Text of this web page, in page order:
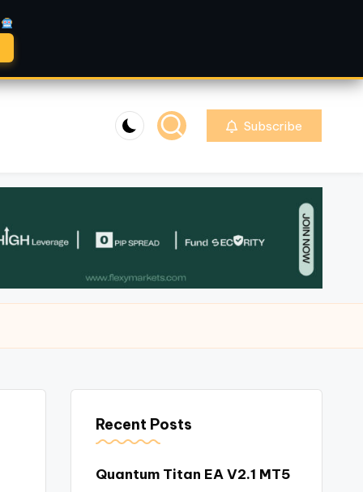
Subscribe
Recent Posts
Quantum Titan EA V2.1 MT5